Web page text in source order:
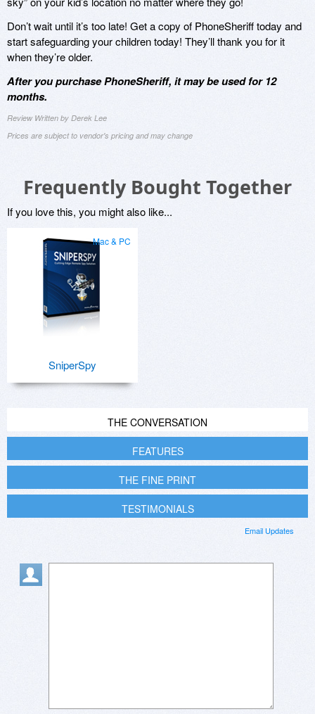
Don’t wait until it’s too late! Get a copy of PhoneSheriff today and
start safeguarding your children today! They’ll thank you for it
when they’re older.
After you purchase PhoneSheriff, it may be used for 12
months.
Review Written by Derek Lee
Prices are subject to vendor's pricing and may change
Frequently Bought Together
If you love this, you might also like...
Mac & PC
SniperSpy
THE CONVERSATION
FEATURES
THE FINE PRINT
TESTIMONIALS
Email Updates